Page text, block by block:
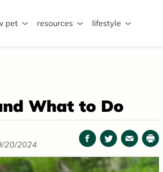
pet resources lifestyle
What to Do
20/2024 Facebook
TwitterEmailPrint